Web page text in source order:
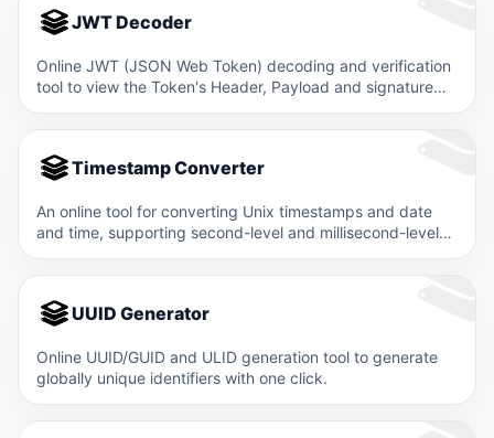
JWT Decoder
Online JWT (JSON Web Token) decoding and verification
tool to view the Token's Header, Payload and signature
Timestamp Converter
An online tool for converting Unix timestamps and date
and time, supporting second-level and millisecond-level
UUID Generator
Online UUID/GUID and ULID generation tool to generate
globally unique identifiers with one click.